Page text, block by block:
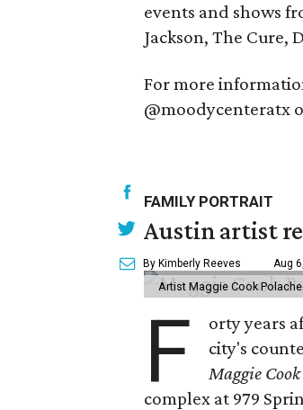
events and shows
Jackson, The Cure,
For more
@moodycenteratx
FAMILY PORTRAIT
Austin artist
By Kimberly Reeves Aug
Artist Maggie Cook
F
orty years
city's
Maggie
complex at 979